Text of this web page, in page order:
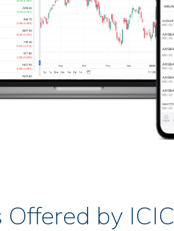
Offered by